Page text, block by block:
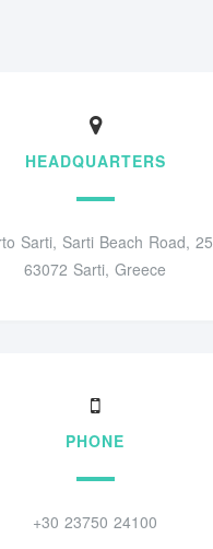
HEADQUARTERS
Sarti, Sarti Beach Road, 25
63072 Sarti, Greece
PHONE
+30 23750 24100